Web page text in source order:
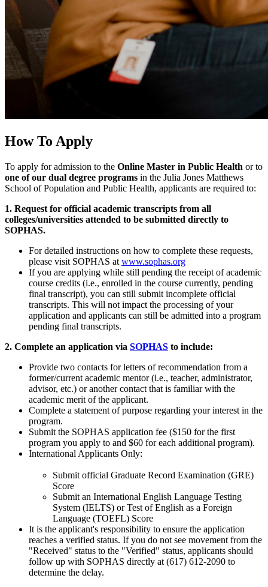
How To Apply
To apply for admission to the Online Master in Public Health or to
one of our dual degree programs in the Julia Jones Matthews
School of Population and Public Health, applicants are required to:
1. Request for official academic transcripts from all
colleges/universities attended to be submitted directly to
SOPHAS.
For detailed instructions on how to complete these requests,
please visit SOPHAS at www.sophas.org
If you are applying while still pending the receipt of academic
course credits (i.e., enrolled in the course currently, pending
final transcript), you can still submit incomplete official
transcripts. This will not impact the processing of your
application and applicants can still be admitted into a program
pending final transcripts.
2. Complete an application via SOPHAS to include:
Provide two contacts for letters of recommendation from a
former/current academic mentor (i.e., teacher, administrator,
advisor, etc.) or another contact that is familiar with the
academic merit of the applicant.
Complete a statement of purpose regarding your interest in the
program.
Submit the SOPHAS application fee ($150 for the first
program you apply to and $60 for each additional program).
International Applicants Only:
Submit official Graduate Record Examination (GRE)
Score
Submit an International English Language Testing
System (IELTS) or Test of English as a Foreign
Language (TOEFL) Score
It is the applicant's responsibility to ensure the application
reaches a verified status. If you do not see movement from the
"Received" status to the "Verified" status, applicants should
follow up with SOPHAS directly at (617) 612-2090 to
determine the delay.